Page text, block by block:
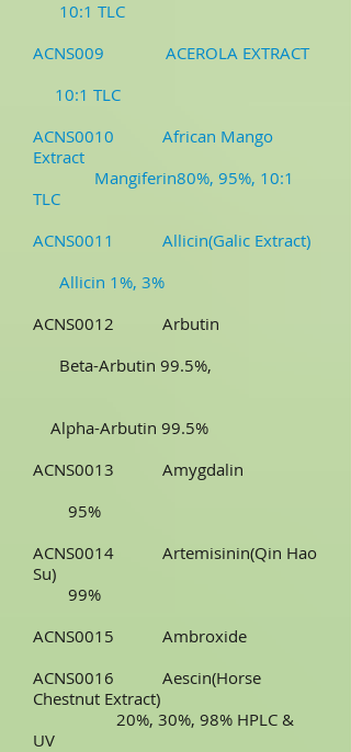
10:1 TLC
ACNS009 ACEROLA EXTRACT
10:1 TLC
ACNS0010 African Mango
Extract
Mangiferin80%, 95%, 10:1
TLC
ACNS0011 Allicin(Galic Extract)
Allicin 1%, 3%
ACNS0012 Arbutin
Beta-Arbutin 99.5%,
Alpha-Arbutin 99.5%
ACNS0013 Amygdalin
95%
ACNS0014 Artemisinin(Qin Hao
Su)
99%
ACNS0015 Ambroxide
ACNS0016 Aescin(Horse
Chestnut Extract)
20%, 30%, 98% HPLC &
UV